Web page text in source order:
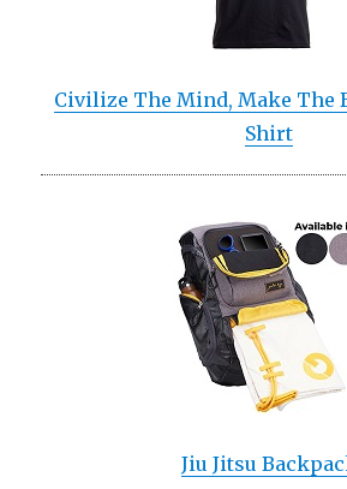
Civilize The Mind, Make The
Shirt
Jiu Jitsu